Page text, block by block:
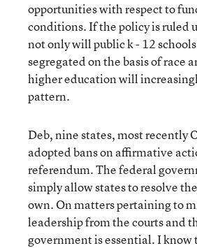
opportunities with respect to
conditions. If the policy is ruled
not only will public k - 12
segregated on the basis of race
higher education will
pattern.
Deb, nine states, most recently
adopted bans on affirmative
referendum. The federal
simply allow states to resolve
own. On matters pertaining to
leadership from the courts and
government is essential. I know